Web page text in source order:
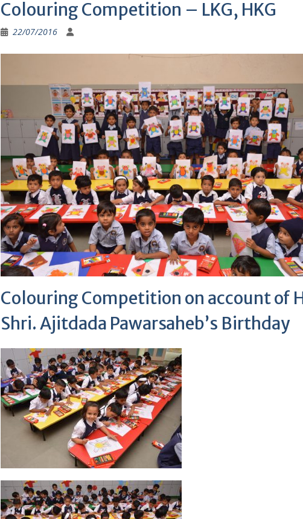
Colouring Competition on account of
Shri. Ajitdada Pawarsaheb’s Birthday